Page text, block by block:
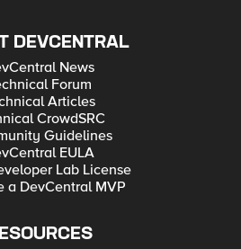
DEVCENTRAL
News
Forum
Articles
CrowdSRC
Guidelines
EULA
Lab License
a DevCentral MVP